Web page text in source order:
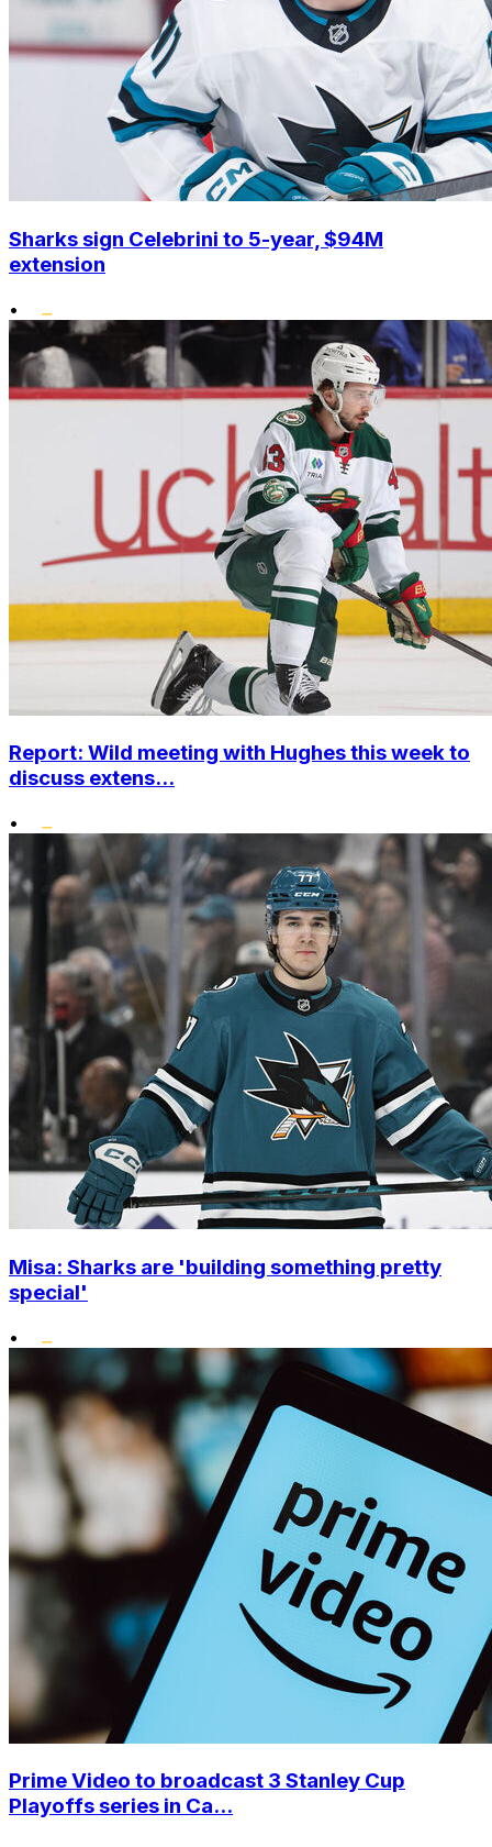
Sharks sign Celebrini to 5-year, $94M
extension
•
Report: Wild meeting with Hughes this week to
discuss extens...
•
Misa: Sharks are 'building something pretty
special'
•
Prime Video to broadcast 3 Stanley Cup
Playoffs series in Ca...